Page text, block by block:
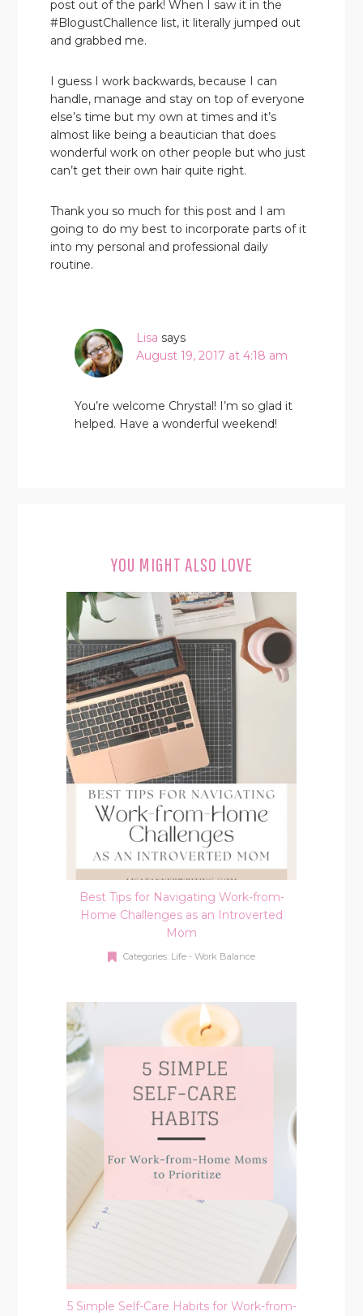
post out of the park! When I saw it in the
#BlogustChallence list, it literally jumped out
and grabbed me.
I guess I work backwards, because I can
handle, manage and stay on top of everyone
else’s time but my own at times and it’s
almost like being a beautician that does
wonderful work on other people but who just
can’t get their own hair quite right.
Thank you so much for this post and I am
going to do my best to incorporate parts of it
into my personal and professional daily
routine.
Lisa says
August 19, 2017 at 4:18 am
You’re welcome Chrystal! I’m so glad it
helped. Have a wonderful weekend!
YOU MIGHT ALSO LOVE
Best Tips for Navigating Work-from-
Home Challenges as an Introverted
Mom
Categories: Life - Work Balance
5 Simple Self-Care Habits for Work-from-